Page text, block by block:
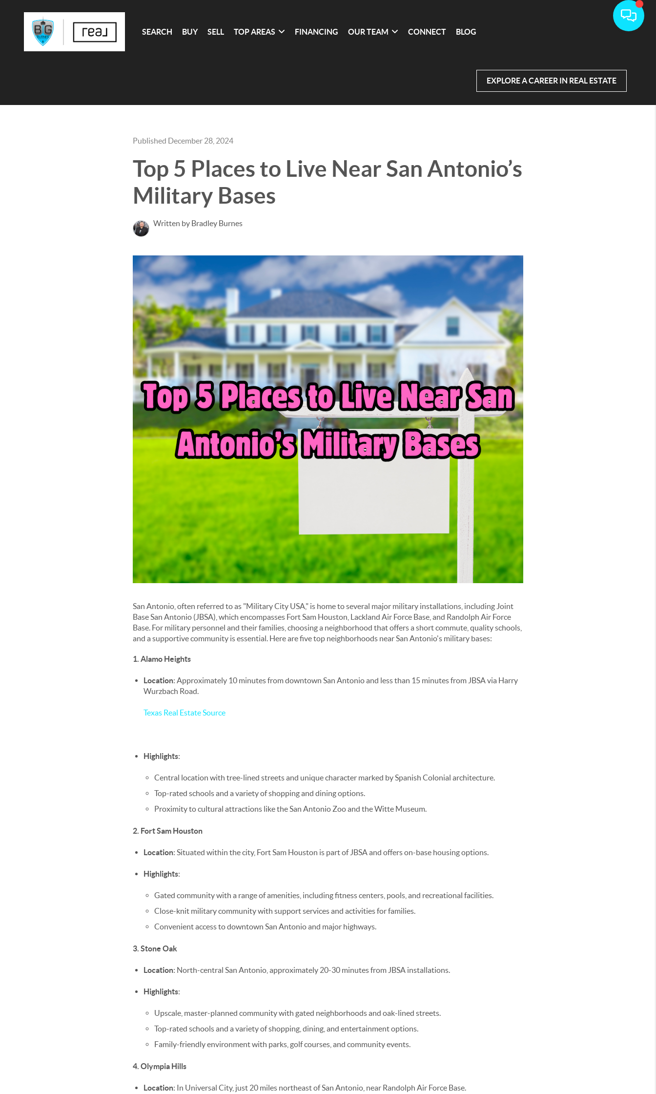
SEARCH BUY SELL TOP AREAS FINANCING OUR TEAM CONNECT BLOG
EXPLORE A CAREER IN REAL ESTATE
Published December 28, 2024
Top 5 Places to Live Near San Antonio’s
Military Bases
Written by Bradley Burnes
San Antonio, often referred to as "Military City USA," is home to several major military installations, including Joint
Base San Antonio (JBSA), which encompasses Fort Sam Houston, Lackland Air Force Base, and Randolph Air Force
Base. For military personnel and their families, choosing a neighborhood that offers a short commute, quality schools,
and a supportive community is essential. Here are five top neighborhoods near San Antonio's military bases:
1. Alamo Heights
Location: Approximately 10 minutes from downtown San Antonio and less than 15 minutes from JBSA via Harry
Wurzbach Road.
Texas Real Estate Source
Highlights:
Central location with tree-lined streets and unique character marked by Spanish Colonial architecture.
Top-rated schools and a variety of shopping and dining options.
Proximity to cultural attractions like the San Antonio Zoo and the Witte Museum.
2. Fort Sam Houston
Location: Situated within the city, Fort Sam Houston is part of JBSA and offers on-base housing options.
Highlights:
Gated community with a range of amenities, including fitness centers, pools, and recreational facilities.
Close-knit military community with support services and activities for families.
Convenient access to downtown San Antonio and major highways.
3. Stone Oak
Location: North-central San Antonio, approximately 20-30 minutes from JBSA installations.
Highlights:
Upscale, master-planned community with gated neighborhoods and oak-lined streets.
Top-rated schools and a variety of shopping, dining, and entertainment options.
Family-friendly environment with parks, golf courses, and community events.
4. Olympia Hills
Location: In Universal City, just 20 miles northeast of San Antonio, near Randolph Air Force Base.